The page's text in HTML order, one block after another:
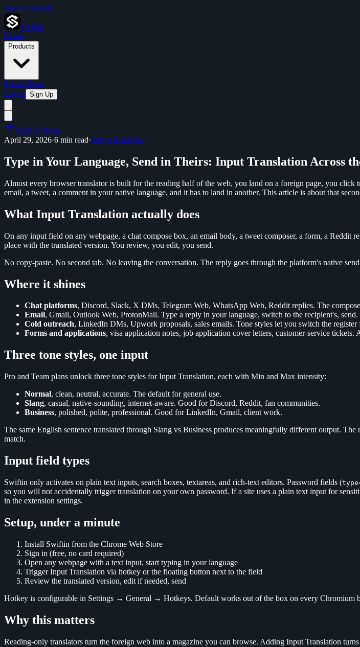
Skip to content
Swiftin
Demo
Products
PricingDocs
Log in Sign Up
Back to Blog
April 29, 2026·6 min read·Denys Kandyba
Type in Your Language, Send in Theirs: Input Translation Across
Almost every browser translator is built for the reading half of the web, you land on a foreign page, you
email, a tweet, a comment in your native language, and it has to land in another. This article is about that
What Input Translation actually does
On any input field on any webpage, a chat compose box, an email body, a tweet composer, a form, a
place with the translated version. You review, you edit, you send.
No copy-paste. No second tab. No leaving the conversation. The reply goes through the platform's native
Where it shines
Chat platforms, Discord, Slack, X DMs, Telegram Web, WhatsApp Web, Reddit replies. The
Email, Gmail, Outlook Web, ProtonMail. Type a reply in your language, switch to the recipient's, send.
Cold outreach, LinkedIn DMs, Upwork proposals, sales emails. Tone styles let you switch the
Forms and applications, visa application notes, job application cover letters, customer-service
Three tone styles, one input
Pro and Team plans unlock three tone styles for Input Translation, each with Min and Max intensity:
Normal, clean, neutral, accurate. The default for general use.
Slang, casual, native-sounding, internet-aware. Good for Discord, Reddit, fan communities.
Business, polished, polite, professional. Good for LinkedIn, Gmail, client work.
The same English sentence translated through Slang vs Business produces meaningfully different output.
match.
Input field types
Swiftin only activates on plain text inputs, search boxes, textareas, and rich-text editors. Password fields (
so you will not accidentally trigger translation on your own password. If a site uses a plain text input for
in the extension settings.
Setup, under a minute
Install Swiftin from the Chrome Web Store
Sign in (free, no card required)
Open any webpage with a text input, start typing in your language
Trigger Input Translation via hotkey or the floating button next to the field
Review the translated version, edit if needed, send
Hotkey is configurable in Settings → General → Hotkeys. Default works out of the box on every Chromium
Why this matters
Reading-only translators turn the foreign web into a magazine you can browse. Adding Input Translation